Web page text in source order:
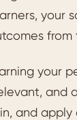
your
from
your
and
and apply